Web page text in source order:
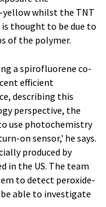
whilst the TNT
thought to be due to
of the polymer.
a spirofluorene co-
efficient
describing this
perspective, the
use photochemistry
on sensor,' he says.
produced by
in the US. The team
to detect peroxide-
be able to investigate